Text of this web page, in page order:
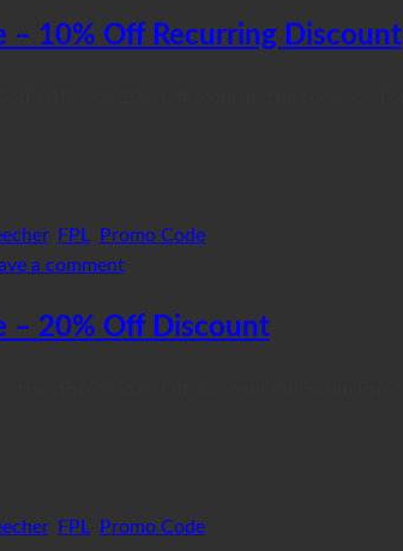
– 10% Off Recurring Discount
, FPL
Promo Code
a comment
– 20% Off Discount
, FPL
Promo Code